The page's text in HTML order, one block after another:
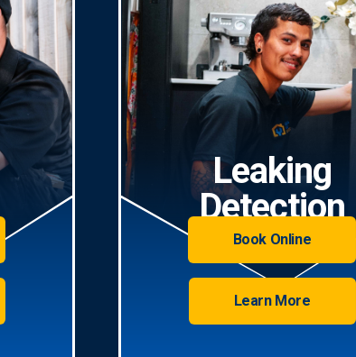
Leaking
Detection
Book Online
Learn More